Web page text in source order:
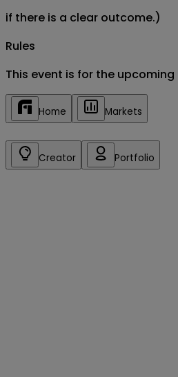
if there is a clear outcome.)
Rules
This event is for the upcoming
Home Markets
Creator Portfolio